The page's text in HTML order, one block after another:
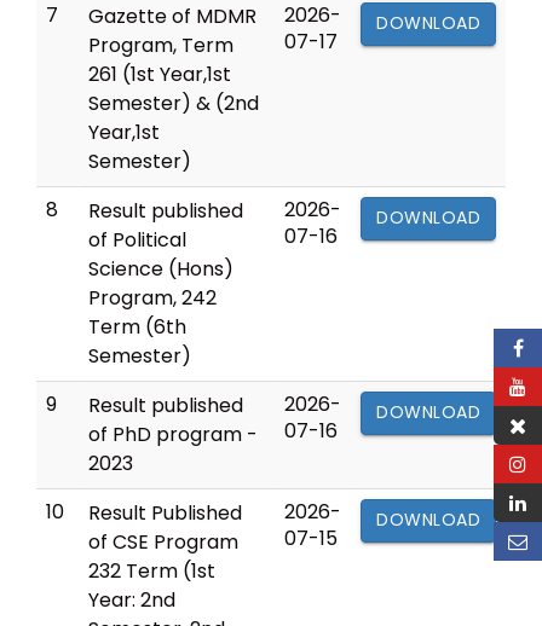
7
Gazette of MDMR
Program, Term
261 (1st Year,1st
Semester) & (2nd
Year,1st
Semester)
2026-
07-17
DOWNLOAD
8
Result published
of Political
Science (Hons)
Program, 242
Term (6th
Semester)
2026-
07-16
DOWNLOAD
9
Result published
of PhD program -
2023
2026-
07-16
DOWNLOAD
10
Result Published
of CSE Program
232 Term (1st
Year: 2nd
2026-
07-15
DOWNLOAD